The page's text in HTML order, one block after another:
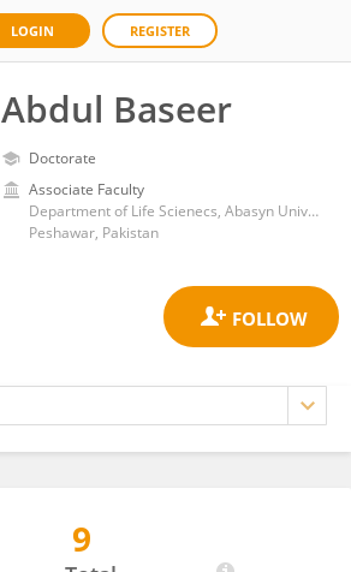
LOGIN REGISTER
Abdul Baseer
Doctorate
Associate Faculty
Department of Life Scienecs, Abasyn University
Peshawar, Pakistan
9